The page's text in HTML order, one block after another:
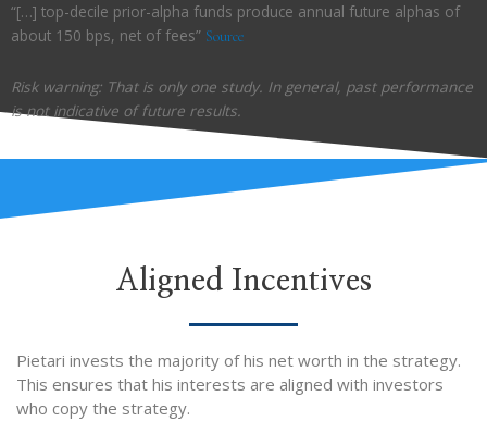
“[…] top-decile prior-alpha funds produce annual future alphas of
about 150 bps, net of fees” Source
Risk warning: That is only one study. In general, past performance
is not indicative of future results.
Aligned Incentives
Pietari invests the majority of his net worth in the strategy.
This ensures that his interests are aligned with investors
who copy the strategy.